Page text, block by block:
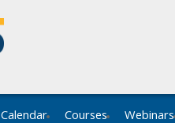
Calendar Courses Webinars